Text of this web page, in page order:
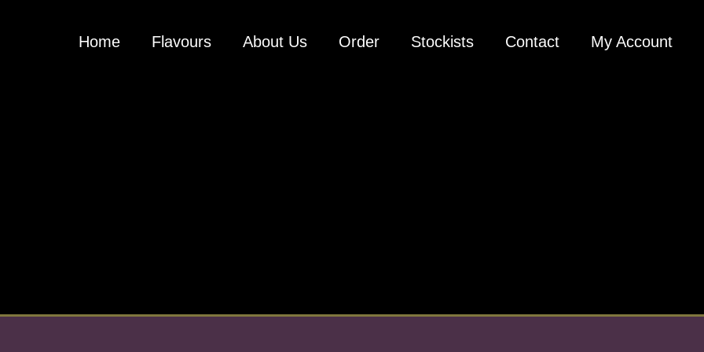
Home Flavours About Us Order Stockists Contact My Account